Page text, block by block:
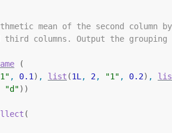
mean of the second column
columns. Output the grouping
(
, 0.1 ) , list (1L , 2 , "1" , 0.2) ,
"d") )
(